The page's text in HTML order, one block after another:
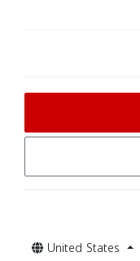
United States